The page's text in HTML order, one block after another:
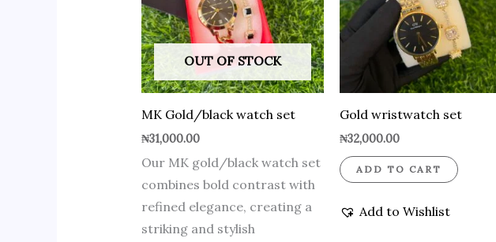
OUT OF STOCK
MK Gold/black watch set
₦31,000.00
Our MK gold/black watch set
combines bold contrast with
refined elegance, creating a
striking and stylish
Gold wristwatch set
₦32,000.00
ADD TO CART
Add to Wishlist